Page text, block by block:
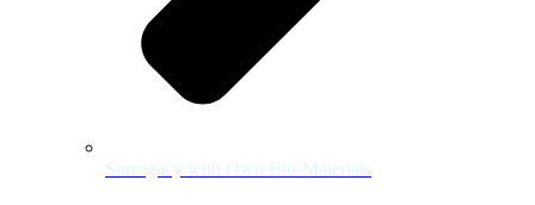
Surrogacy with Own Bio-Materials